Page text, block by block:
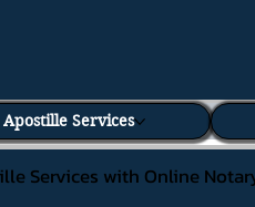
Apostille Services
Services with Online